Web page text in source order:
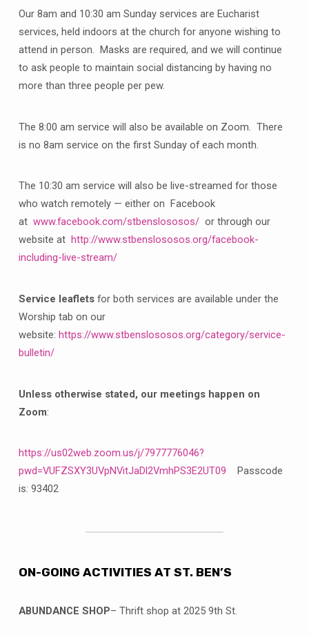
Our 8am and 10:30 am Sunday services are Eucharist
services, held indoors at the church for anyone wishing to
attend in person. Masks are required, and we will continue
to ask people to maintain social distancing by having no
more than three people per pew.
The 8:00 am service will also be available on Zoom. There
is no 8am service on the first Sunday of each month.
The 10:30 am service will also be live-streamed for those
who watch remotely — either on Facebook
at www.facebook.com/stbenslososos/or through our
website at http://www.stbenslososos.org/facebook-
including-live-stream/
Service leafletsfor both services are available under the
Worship tab on our
website: https://www.stbenslososos.org/category/service-
bulletin/
Unless otherwise stated, our meetings happen on
Zoom:
https://us02web.zoom.us/j/7977776046?
pwd=VUFZSXY3UVpNVitJaDl2VmhPS3E2UT09 Passcode
is: 93402
ON-GOING ACTIVITIES AT ST. BEN’S
ABUNDANCE SHOP– Thrift shop at 2025 9th St.